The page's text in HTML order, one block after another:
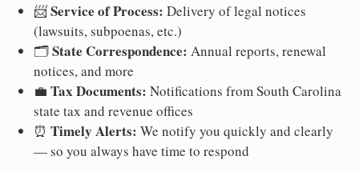
📨Service of Process: Delivery of legal notices
(lawsuits, subpoenas, etc.)
🗂️State Correspondence: Annual reports, renewal
notices, and more
💼 Tax Documents: Notifications from South Carolina
state tax and revenue offices
⏰ Timely Alerts: We notify you quickly and clearly
— so you always have time to respond